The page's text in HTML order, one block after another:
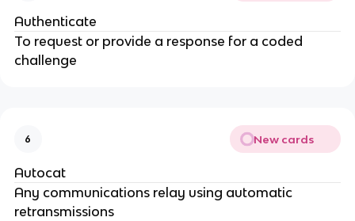
Authenticate
To request or provide a response for a coded
challenge
6 New cards
Autocat
Any communications relay using automatic
retransmissions